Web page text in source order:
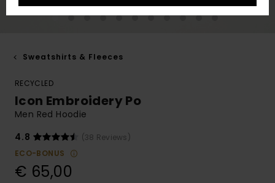
Sweatshirts & Fleeces
RECYCLED
Icon Embroidery Po
Men Red Hoodie
4.8
(38 Reviews)
ECO-BONUS
€ 65,00